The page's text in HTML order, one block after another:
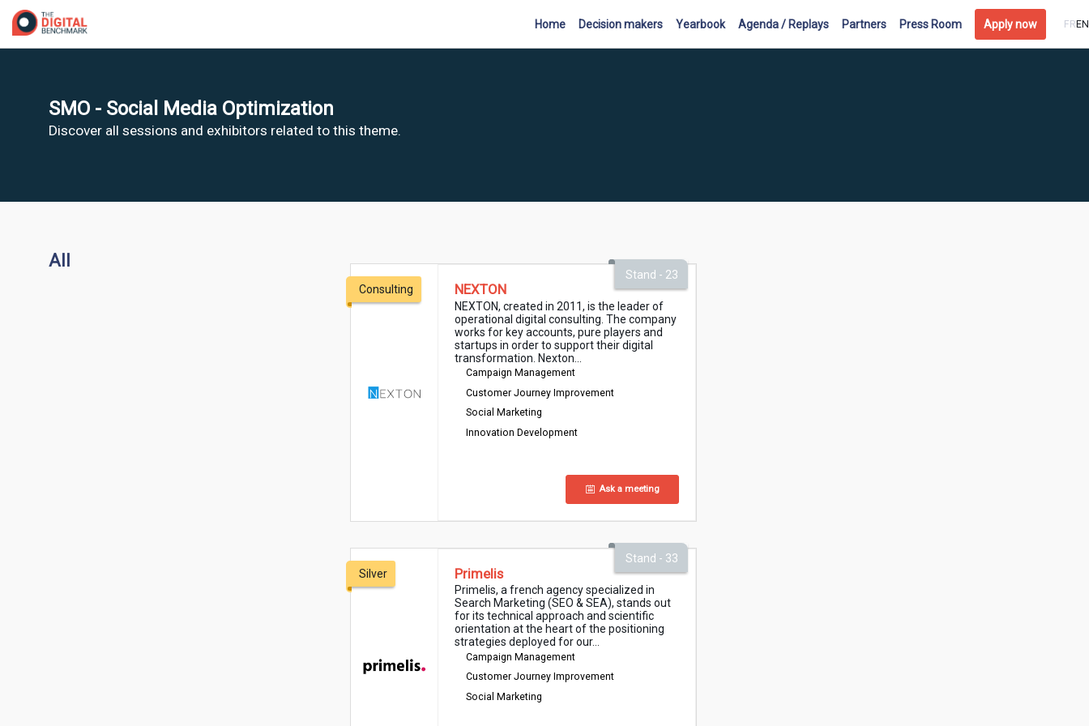
Home Decision makers Yearbook Agenda / Replays Partners Press Room Apply now FREN
SMO - Social Media Optimization
Discover all sessions and exhibitors related to this theme.
All
Consulting
Stand - 23
NEXTON
NEXTON, created in 2011, is the leader of
operational digital consulting. The company
works for key accounts, pure players and
startups in order to support their digital
transformation. Nexton...
Campaign Management
Customer Journey Improvement
Social Marketing
Innovation Development
Ask a meeting
Silver
Stand - 33
Primelis
Primelis, a french agency specialized in
Search Marketing (SEO & SEA), stands out
for its technical approach and scientific
orientation at the heart of the positioning
strategies deployed for our...
Campaign Management
Customer Journey Improvement
Social Marketing